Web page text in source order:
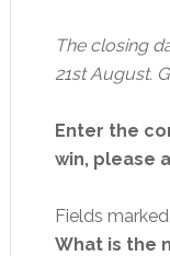
The closing
21st August.
Enter the
win, please
Fields
What is the